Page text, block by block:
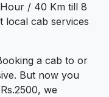
/ 40 Km till 8
local cab services
a cab to or
But now you
we